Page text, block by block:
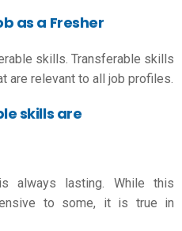
as a Fresher
skills. Transferable skills
are relevant to all job profiles.
skills are
always lasting. While this
to some, it is true in